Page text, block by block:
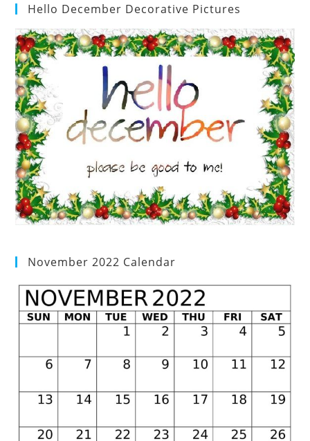
Hello December Decorative Pictures
November 2022 Calendar